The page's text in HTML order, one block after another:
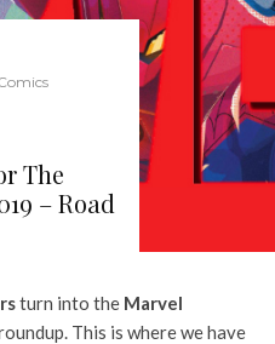
The
– Road
turn into the Marvel
This is where we have